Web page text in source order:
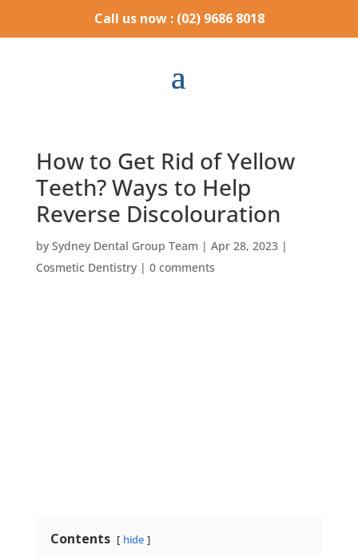
Call us now : (02) 9686 8018
How to Get Rid of Yellow
Teeth? Ways to Help
Reverse Discolouration
by Sydney Dental Group Team | Apr 28, 2023|
Cosmetic Dentistry| 0 comments
Contents hide